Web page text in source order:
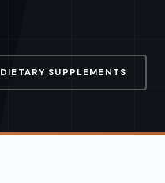
DIETARY SUPPLEMENTS